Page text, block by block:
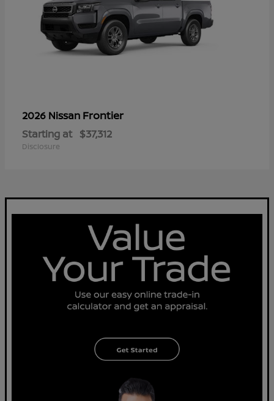
2026 Nissan Frontier
Starting at $37,312
Disclosure